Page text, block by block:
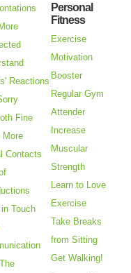
Reactions
Fine
More
Contacts
Touch
Personal
Fitness
Exercise
Motivation
Booster
Regular Gym
Attender
Increase
Muscular
Strength
Learn to Love
Exercise
Take Breaks
from Sitting
Get Walking!